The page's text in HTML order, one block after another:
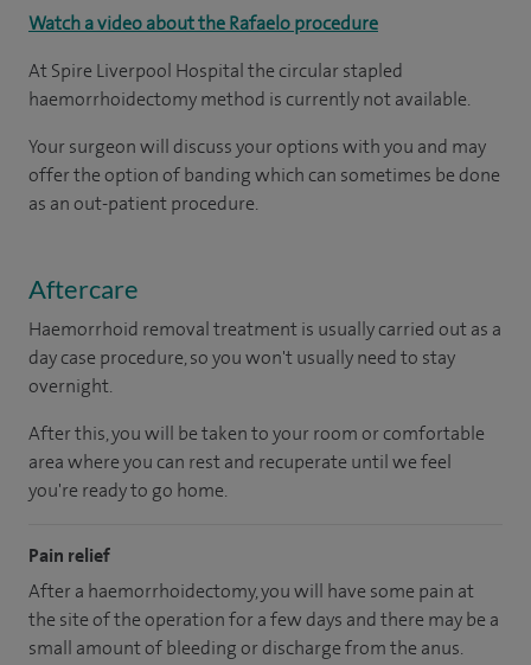
Watch a video about the Rafaelo procedure
At Spire Liverpool Hospital the circular stapled
haemorrhoidectomy method is currently not available.
Your surgeon will discuss your options with you and may
offer the option of banding which can sometimes be done
as an out-patient procedure.
Aftercare
Haemorrhoid removal treatment is usually carried out as a
day case procedure, so you won't usually need to stay
overnight.
After this, you will be taken to your room or comfortable
area where you can rest and recuperate until we feel
you're ready to go home.
Pain relief
After a haemorrhoidectomy, you will have some pain at
the site of the operation for a few days and there may be a
small amount of bleeding or discharge from the anus.